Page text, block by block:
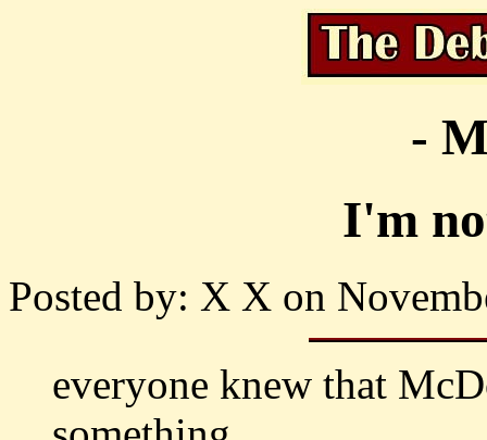
-
I'm
Posted by: X X on
everyone knew that